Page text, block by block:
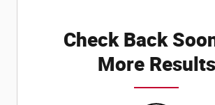
Check Back
More Results